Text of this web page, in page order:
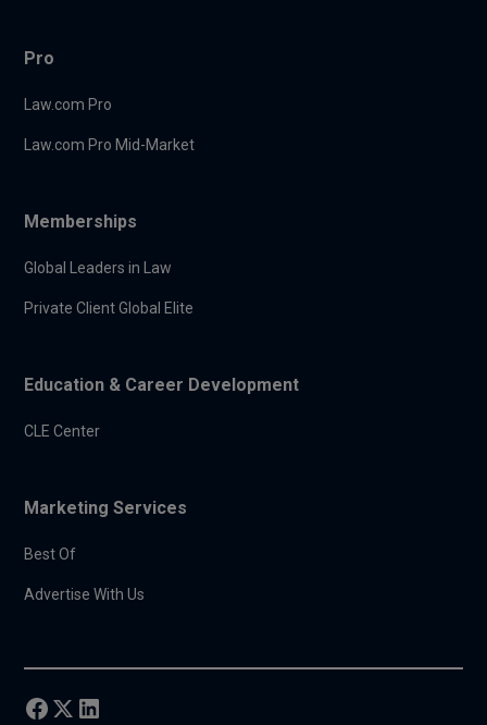
Pro
Law.com Pro
Law.com Pro Mid-Market
Memberships
Global Leaders in Law
Private Client Global Elite
Education & Career Development
CLE Center
Marketing Services
Best Of
Advertise With Us